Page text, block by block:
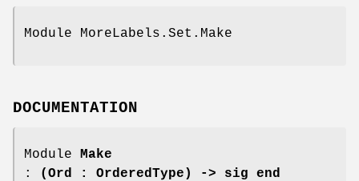
Module MoreLabels.Set.Make
DOCUMENTATION
Module
Make
:
(Ord : OrderedType) -> sig end